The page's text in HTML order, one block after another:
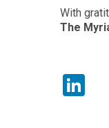
With
The